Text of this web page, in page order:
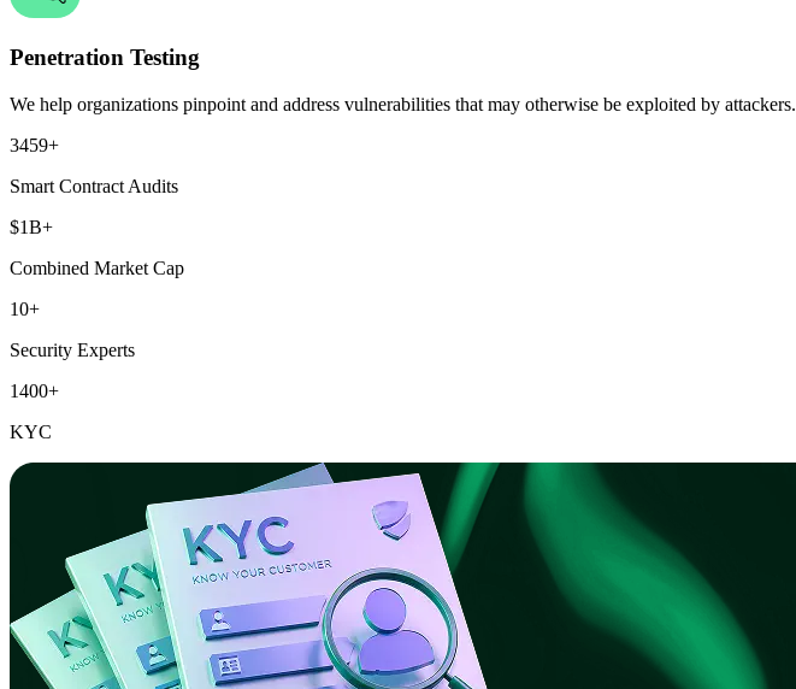
Penetration Testing
We help organizations pinpoint and address vulnerabilities that may otherwise be exploited by attackers.
3459+
Smart Contract Audits
$1B+
Combined Market Cap
10+
Security Experts
1400+
KYC